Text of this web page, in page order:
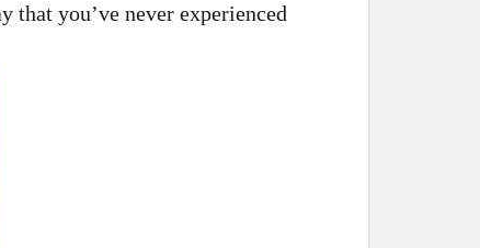
that you’ve never experienced